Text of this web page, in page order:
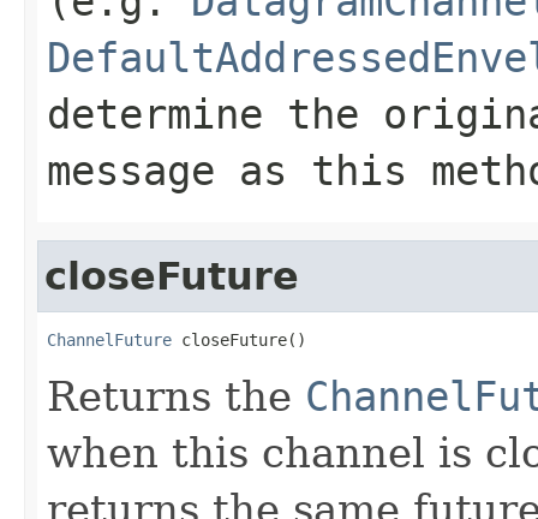
determine the
message as this
closeFuture
ChannelFuture closeFuture()
Returns the
when this channel is
returns the same